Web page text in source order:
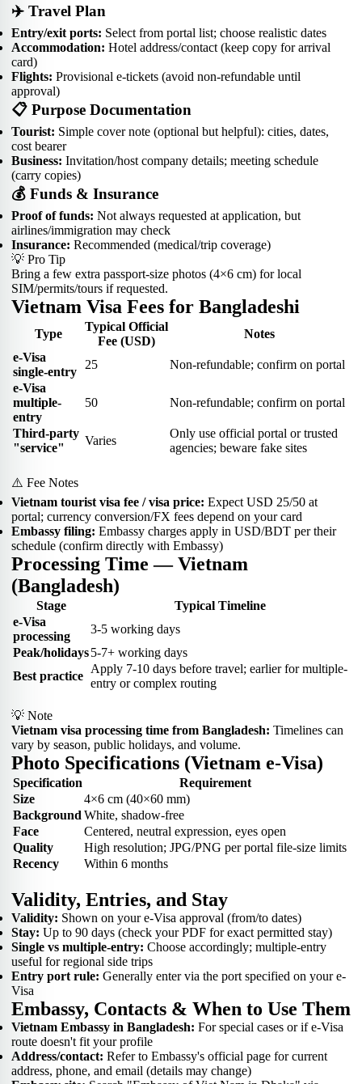
✈️ Travel Plan
Entry/exit ports: Select from portal list; choose realistic dates
Accommodation: Hotel address/contact (keep copy for arrival
card)
Flights: Provisional e-tickets (avoid non-refundable until
approval)
📋 Purpose Documentation
Tourist: Simple cover note (optional but helpful): cities, dates,
cost bearer
Business: Invitation/host company details; meeting schedule
(carry copies)
💰 Funds & Insurance
Proof of funds: Not always requested at application, but
airlines/immigration may check
Insurance: Recommended (medical/trip coverage)
💡 Pro Tip
Bring a few extra passport-size photos (4×6 cm) for local
SIM/permits/tours if requested.
Vietnam Visa Fees for Bangladeshi
Type
Typical Official
Fee (USD)
Notes
e-Visa
single-entry
25
Non-refundable; confirm on portal
e-Visa
multiple-
entry
50 Non-refundable; confirm on portal
Third-party
"service"
Varies
Only use official portal or trusted
agencies; beware fake sites
⚠️ Fee Notes
Vietnam tourist visa fee / visa price: Expect USD 25/50 at
portal; currency conversion/FX fees depend on your card
Embassy filing: Embassy charges apply in USD/BDT per their
schedule (confirm directly with Embassy)
Processing Time — Vietnam
(Bangladesh)
Stage
Typical Timeline
e-Visa
processing
3-5 working days
Peak/holidays5-7+ working days
Best practice
Apply 7-10 days before travel; earlier for multiple-
entry or complex routing
💡 Note
Vietnam visa processing time from Bangladesh: Timelines can
vary by season, public holidays, and volume.
Photo Specifications (Vietnam e-Visa)
Specification
Requirement
Size
4×6 cm (40×60 mm)
Background White, shadow-free
Face
Centered, neutral expression, eyes open
Quality
High resolution; JPG/PNG per portal file-size limits
Recency
Within 6 months
Validity, Entries, and Stay
Validity: Shown on your e-Visa approval (from/to dates)
Stay: Up to 90 days (check your PDF for exact permitted stay)
Single vs multiple-entry: Choose accordingly; multiple-entry
useful for regional side trips
Entry port rule: Generally enter via the port specified on your e-
Visa
Embassy, Contacts & When to Use Them
Vietnam Embassy in Bangladesh: For special cases or if e-Visa
route doesn't fit your profile
Address/contact: Refer to Embassy's official page for current
address, phone, and email (details may change)